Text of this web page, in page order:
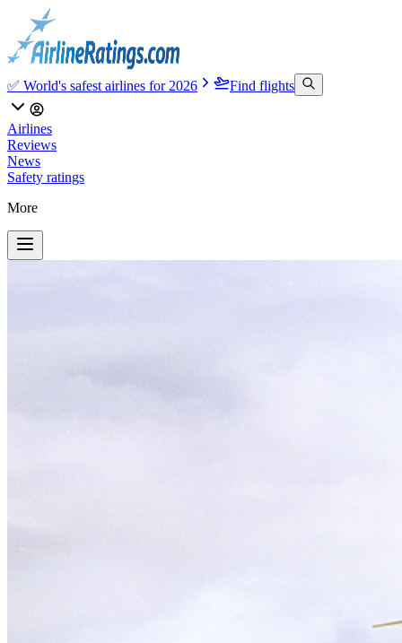
✅ World's safest airlines for 2026 Find flights
Airlines
Reviews
News
Safety ratings
More